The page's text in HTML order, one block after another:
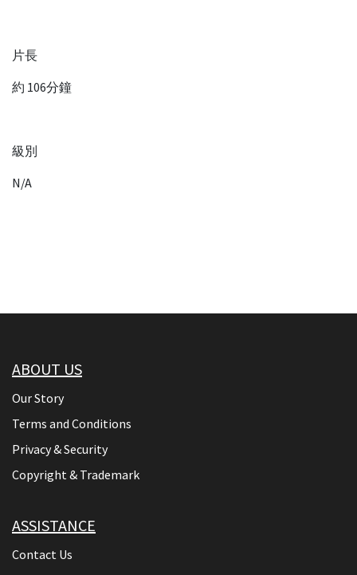
片長
約 106分鐘
級別
N/A
ABOUT US
Our Story
Terms and Conditions
Privacy & Security
Copyright & Trademark
ASSISTANCE
Contact Us